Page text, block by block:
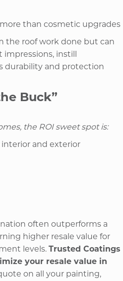
than cosmetic upgrades
the roof work done but can
instill
durability and protection
Buck”
the ROI sweet spot is:
and exterior
often outperforms a
higher resale value for
levels. Trusted Coatings
your resale value in
on all your painting,